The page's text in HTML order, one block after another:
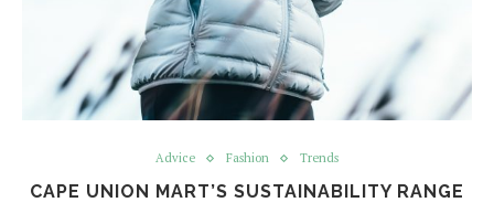
Advice Fashion Trends
CAPE UNION MART’S SUSTAINABILITY RANGE